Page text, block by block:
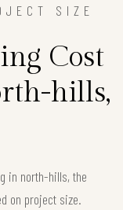
SIZE
Cost
hills,
in north-hills, the
on project size.